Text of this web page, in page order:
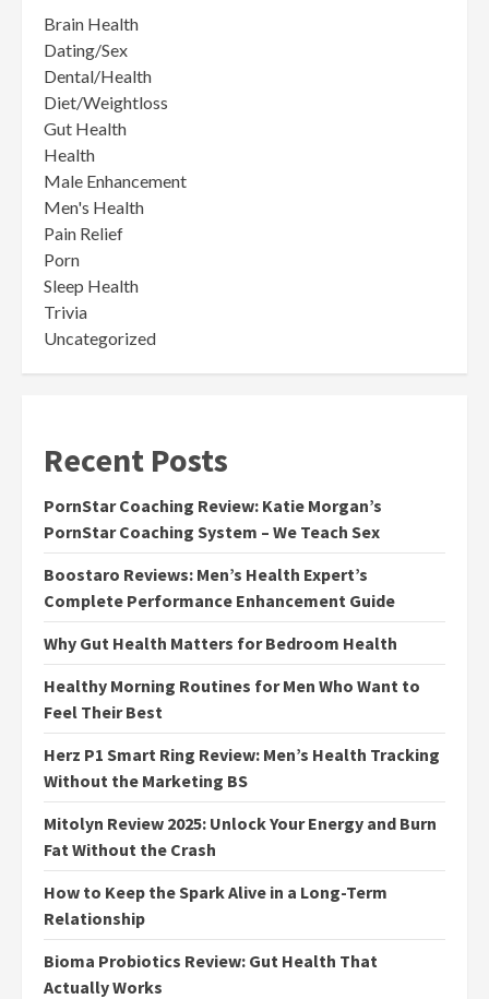
Brain Health
Dating/Sex
Dental/Health
Diet/Weightloss
Gut Health
Health
Male Enhancement
Men's Health
Pain Relief
Porn
Sleep Health
Trivia
Uncategorized
Recent Posts
PornStar Coaching Review: Katie Morgan’s
PornStar Coaching System – We Teach Sex
Boostaro Reviews: Men’s Health Expert’s
Complete Performance Enhancement Guide
Why Gut Health Matters for Bedroom Health
Healthy Morning Routines for Men Who Want to
Feel Their Best
Herz P1 Smart Ring Review: Men’s Health Tracking
Without the Marketing BS
Mitolyn Review 2025: Unlock Your Energy and Burn
Fat Without the Crash
How to Keep the Spark Alive in a Long-Term
Relationship
Bioma Probiotics Review: Gut Health That
Actually Works